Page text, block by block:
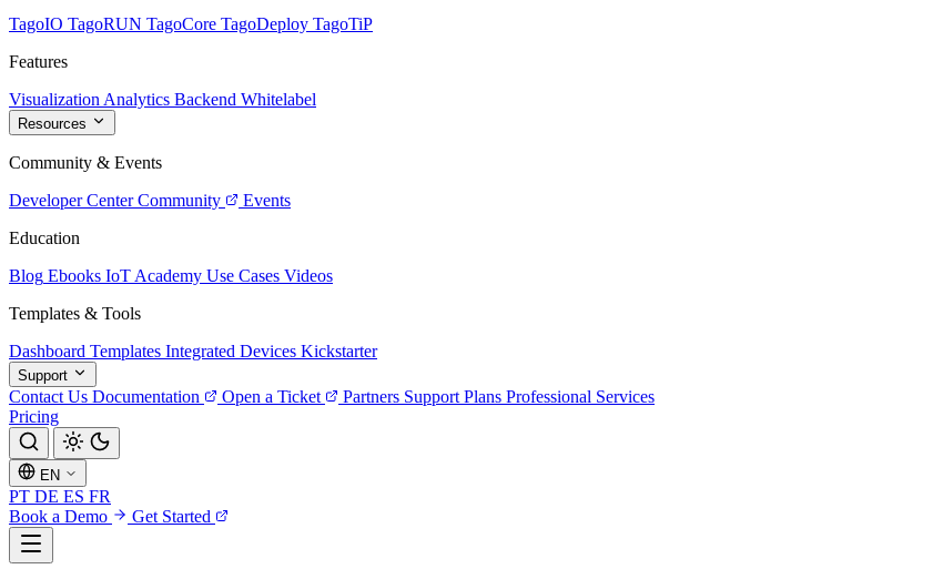
TagoIO TagoRUN TagoCore TagoDeploy TagoTiP
Features
Visualization Analytics Backend Whitelabel
Resources
Community & Events
Developer Center Community
Events
Education
Blog Ebooks IoT Academy Use Cases Videos
Templates & Tools
Dashboard Templates Integrated Devices Kickstarter
Support
Contact Us Documentation Open a Ticket Partners Support Plans Professional Services
Pricing
EN
PT DE ES FR
Book a Demo
Get Started